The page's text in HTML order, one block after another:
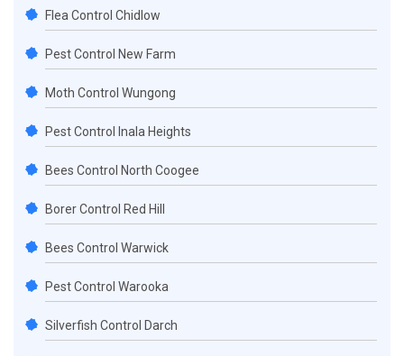
Flea Control Chidlow
Pest Control New Farm
Moth Control Wungong
Pest Control Inala Heights
Bees Control North Coogee
Borer Control Red Hill
Bees Control Warwick
Pest Control Warooka
Silverfish Control Darch